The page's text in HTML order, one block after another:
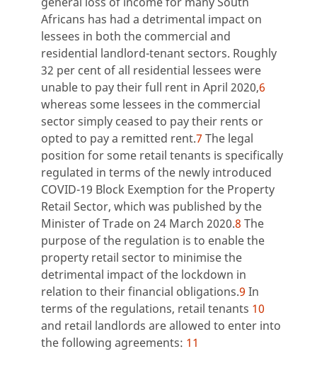
Africans has had a detrimental impact on
lessees in both the commercial and
residential landlord-tenant sectors. Roughly
32 per cent of all residential lessees were
unable to pay their full rent in April 2020,6
whereas some lessees in the commercial
sector simply ceased to pay their rents or
opted to pay a remitted rent.7 The legal
position for some retail tenants is specifically
regulated in terms of the newly introduced
COVID-19 Block Exemption for the Property
Retail Sector, which was published by the
Minister of Trade on 24 March 2020.8 The
purpose of the regulation is to enable the
property retail sector to minimise the
detrimental impact of the lockdown in
relation to their financial obligations.9 In
terms of the regulations, retail tenants 10
and retail landlords are allowed to enter into
the following agreements: 11